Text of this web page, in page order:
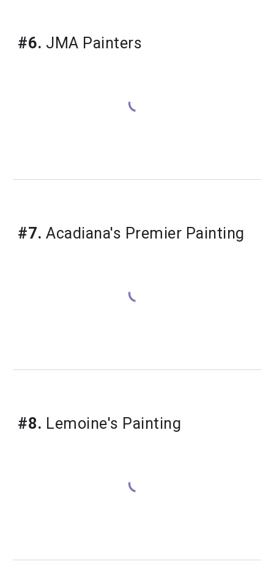
#6. JMA Painters
#7. Acadiana's Premier Painting
#8. Lemoine's Painting